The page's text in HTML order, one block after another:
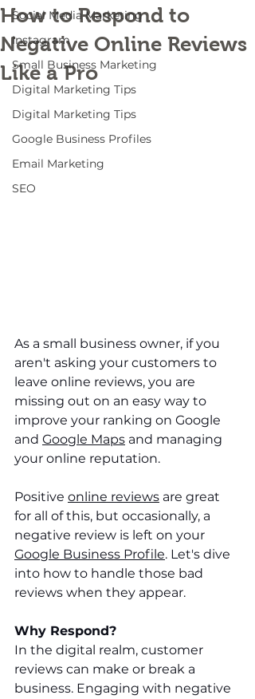
Social Media Marketing
Instagram
Small Business Marketing
Digital Marketing Tips
Digital Marketing Tips
Google Business Profiles
Email Marketing
SEO
How to Respond to
Negative Online Reviews
Like a Pro
As a small business owner, if you
aren't asking your customers to
leave online reviews, you are
missing out on an easy way to
improve your ranking on Google
and Google Maps and managing
your online reputation.
Positive online reviews are great
for all of this, but occasionally, a
negative review is left on your
Google Business Profile. Let's dive
into how to handle those bad
reviews when they appear.
Why Respond?
In the digital realm, customer
reviews can make or break a
business. Engaging with negative